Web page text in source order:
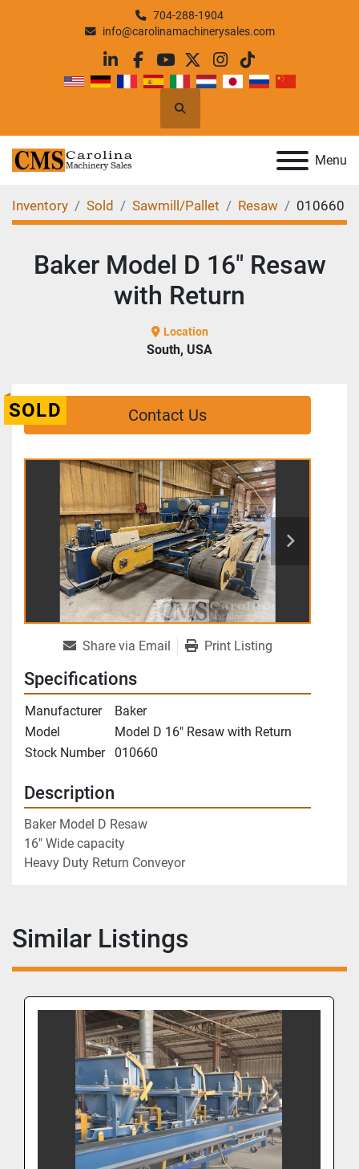
704-288-1904
info@carolinamachinerysales.com
linkedin
facebook
youtube
twitterinstagram
tiktok
Search
Menu
Inventory Sold Sawmill/Pallet Resaw 010660
Baker Model D 16" Resaw
with Return
Location
South, USA
SOLD Contact Us
Share via Email Print Listing
Specifications
Manufacturer
Baker
Model
Model D 16" Resaw with Return
Stock Number
010660
Description
Baker Model D Resaw
16" Wide capacity
Heavy Duty Return Conveyor
Similar Listings